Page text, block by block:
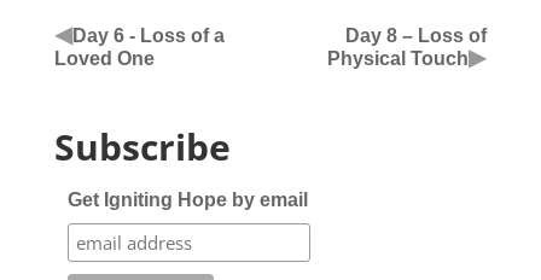
◀Day 6 - Loss of a
Loved One
Day 8 – Loss of
Physical Touch▶
Subscribe
Get Igniting Hope by email